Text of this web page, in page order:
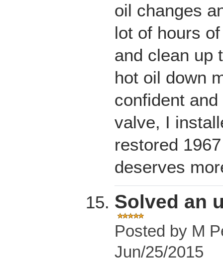
oil changes
lot of hours
and clean up
hot oil down
confident
valve, I
restored
deserves
Solved an
Posted by M
Jun/25/2015